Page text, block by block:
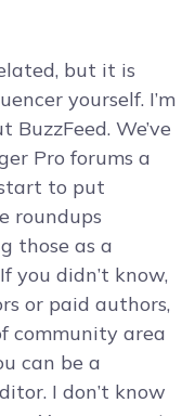
but it is
yourself. I’m
We’ve
Pro forums a
to put
roundups
those as a
you didn’t know,
or paid authors,
community area
can be a
I don’t know